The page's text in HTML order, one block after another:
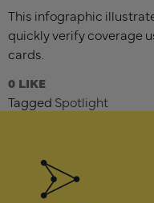
This infographic
quickly verify coverage
cards.
0
Tagged Spotlight